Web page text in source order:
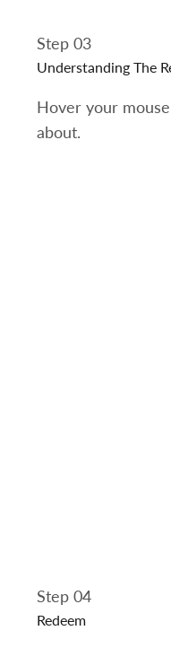
Step 03
Understanding The
Hover your
about.
Step 04
Redeem